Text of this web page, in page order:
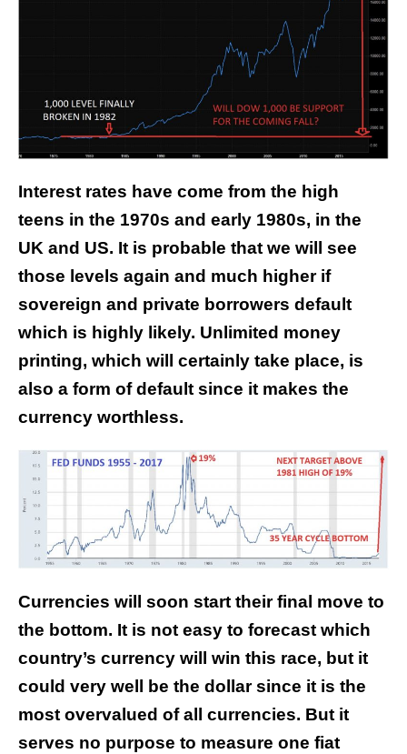
Interest rates have come from the high
teens in the 1970s and early 1980s, in the
UK and US. It is probable that we will see
those levels again and much higher if
sovereign and private borrowers default
which is highly likely. Unlimited money
printing, which will certainly take place, is
also a form of default since it makes the
currency worthless.
Currencies will soon start their final move to
the bottom. It is not easy to forecast which
country’s currency will win this race, but it
could very well be the dollar since it is the
most overvalued of all currencies. But it
serves no purpose to measure one fiat